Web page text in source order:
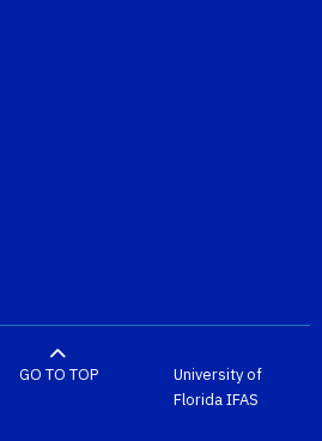
GO TO TOP
University of
FloridaIFAS